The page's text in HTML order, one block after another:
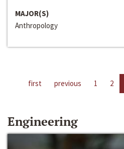
MAJOR(S)
Anthropology
first previous 1 2
Engineering